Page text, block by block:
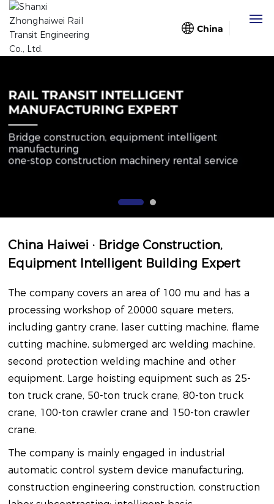
About Us
Business
Contact Us
China
RAIL TRANSIT INTELLIGENT
MANUFACTURING EXPERT
Bridge construction, equipment intelligent
manufacturing
one-stop construction machinery rental service
China Haiwei · Bridge Construction,
Equipment Intelligent Building Expert
The company covers an area of 100 mu and has a
processing workshop of 20000 square meters,
including gantry crane, laser cutting machine, flame
cutting machine, submerged arc welding machine,
second protection welding machine and other
equipment. Large hoisting equipment such as 25-
ton truck crane, 50-ton truck crane, 80-ton truck
crane, 100-ton crawler crane and 150-ton crawler
crane.
The company is mainly engaged in industrial
automatic control system device manufacturing,
construction engineering construction, construction